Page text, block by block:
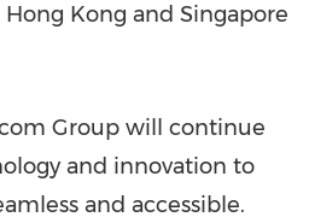
Kong and Singapore
Group will continue
and innovation to
and accessible.